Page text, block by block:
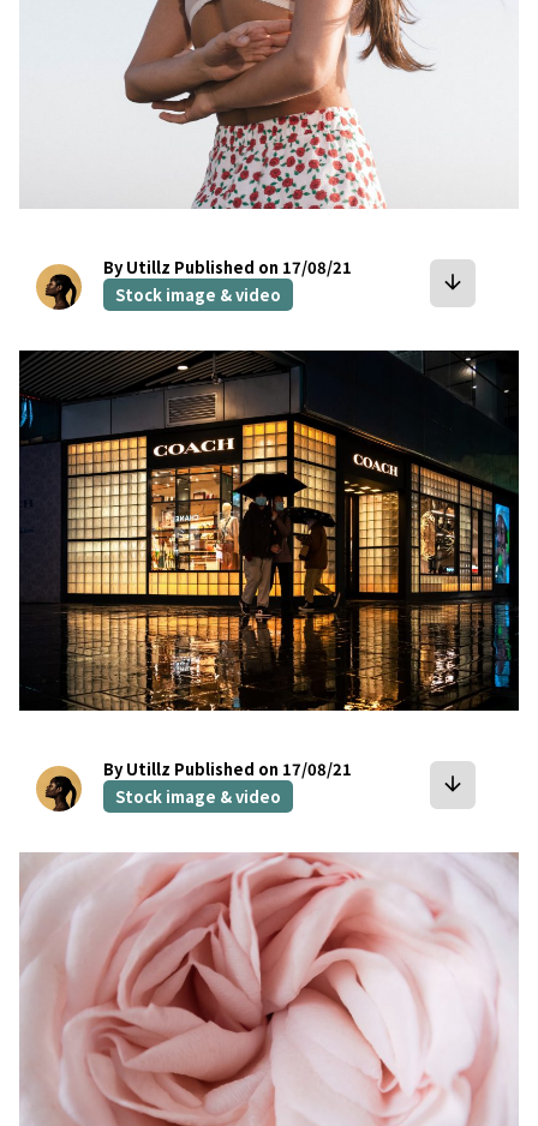
By Utillz Published on 17/08/21
Stock image & video
arrow_downward
By Utillz Published on 17/08/21
Stock image & video
arrow_downward
bookmark
bookmark